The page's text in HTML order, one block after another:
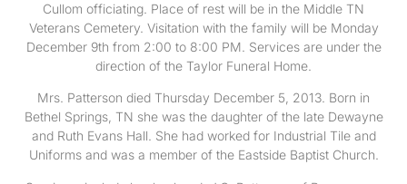
Cullom officiating. Place of rest will be in the Middle TN
Veterans Cemetery. Visitation with the family will be Monday
December 9th from 2:00 to 8:00 PM. Services are under the
direction of the Taylor Funeral Home.
Mrs. Patterson died Thursday December 5, 2013. Born in
Bethel Springs, TN she was the daughter of the late Dewayne
and Ruth Evans Hall. She had worked for Industrial Tile and
Uniforms and was a member of the Eastside Baptist Church.